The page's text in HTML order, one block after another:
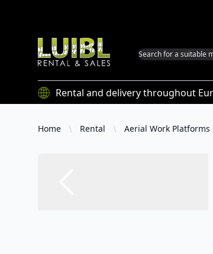
Luibl GmbH
Rental and delivery throughout
Home Rental Aerial Work Platforms